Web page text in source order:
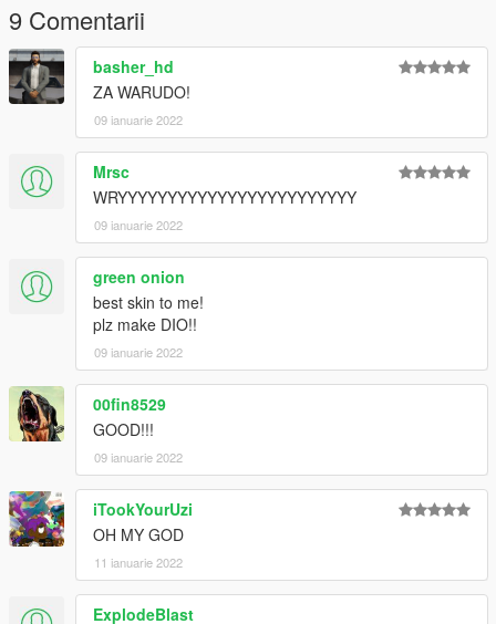
9 Comentarii
basher_hd
ZA WARUDO!
09 ianuarie 2022
Mrsc
WRYYYYYYYYYYYYYYYYYYYYYYYY
09 ianuarie 2022
green onion
best skin to me!
plz make DIO!!
09 ianuarie 2022
00fin8529
GOOD!!!
09 ianuarie 2022
iTookYourUzi
OH MY GOD
11 ianuarie 2022
ExplodeBlast